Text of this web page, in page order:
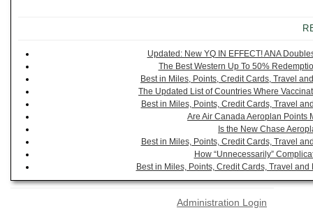
Updated: New YQ IN EFFECT! ANA
The Best Western Up To 50%
Best in Miles, Points, Credit Cards, Travel
The Updated List of Countries Where
Best in Miles, Points, Credit Cards, Travel
Are Air Canada Aeroplan Points
Is the New Chase
Best in Miles, Points, Credit Cards, Travel
How “Unnecessarily”
Best in Miles, Points, Credit Cards, Travel
Administration Login